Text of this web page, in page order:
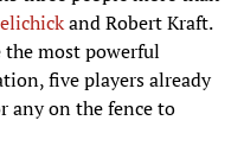
and Robert Kraft.
the most powerful
five players already
any on the fence to